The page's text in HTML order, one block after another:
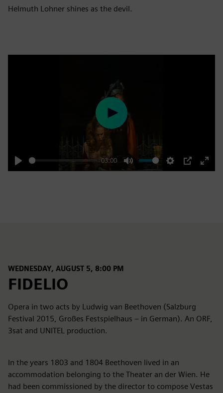
Helmuth Lohner shines as the devil.
Play
03:00
Mute Settings
PIP
Enter
Play
WEDNESDAY, AUGUST 5, 8:00 PM
FIDELIO
Opera in two acts by Ludwig van Beethoven (Salzburg
Festival 2015, Großes Festspielhaus – in German). An ORF,
3sat and UNITEL production.
In the years 1803 and 1804 Beethoven lived in an
accommodation belonging to the Theater an der Wien. He
had been commissioned by the director to compose Vestas